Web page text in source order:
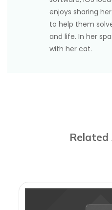
enjoys sharing
to help them
and life. In her
with her cat.